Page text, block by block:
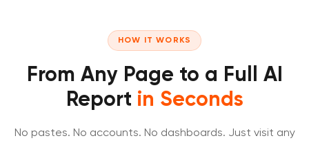
HOW IT WORKS
From Any Page to a Full AI
Report in Seconds
No pastes. No accounts. No dashboards. Just visit any